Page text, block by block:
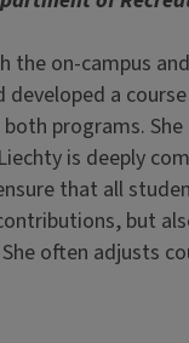
the on-campus
developed a
programs.
is deeply
that all
but
often adjusts